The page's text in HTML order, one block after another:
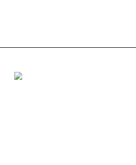
be able to use all its
to strictly necessary